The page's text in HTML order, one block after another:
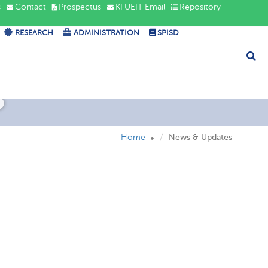
Contact Prospectus KFUEIT Email
Repository
RESEARCH ADMINISTRATION SPISD
Home News & Updates